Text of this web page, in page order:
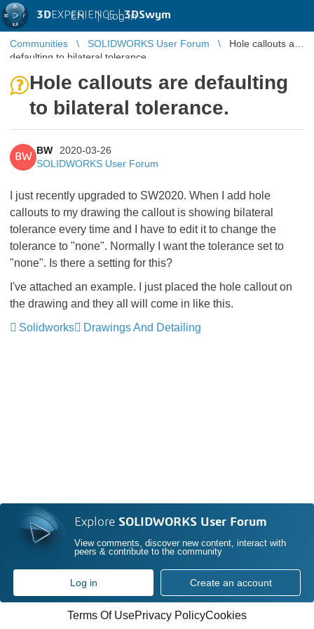
3DEXPERIENCE |3DSwym
EN | Log in
Communities SOLIDWORKS User Forum
Hole callouts are
defaulting to bilateral tolerance.
Hole callouts are defaulting
to bilateral tolerance.
BW
BW
2020-03-26
SOLIDWORKS User Forum
I just recently upgraded to SW2020. When I add hole
callouts to my drawing the callout is showing bilateral
tolerance every time and I have to edit it to change the
tolerance to "none". Normally I want the tolerance set to
"none". Is there a setting for this?
I've attached an example. I just placed the hole callout on
the drawing and they all will come in like this.
Solidworks
Drawings And Detailing
Explore SOLIDWORKS User Forum
View comments, discover new content, interact with
peers & contribute to the community
Log in Create an account
Terms Of UsePrivacy PolicyCookies